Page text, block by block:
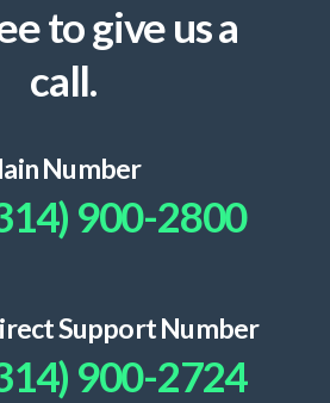
to give us a
call.
Number
900-2800
Support Number
900-2724